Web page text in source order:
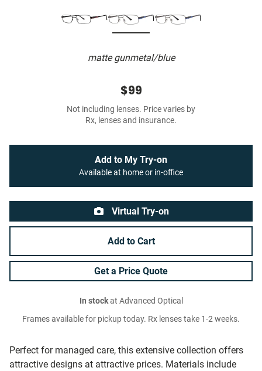
matte gunmetal/blue
Perfect for managed care, this extensive collection offers
attractive designs at attractive prices. Materials include
$99
Not including lenses. Price varies by
Rx, lenses and insurance.
Add to My Try-on
Available at home or in-office
Virtual Try-on
Add to Cart
Get a Price Quote
In stockat Advanced Optical
Frames available for pickup today. Rx lenses take 1-2 weeks.